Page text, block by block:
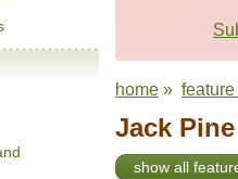
home »
Jack
show all